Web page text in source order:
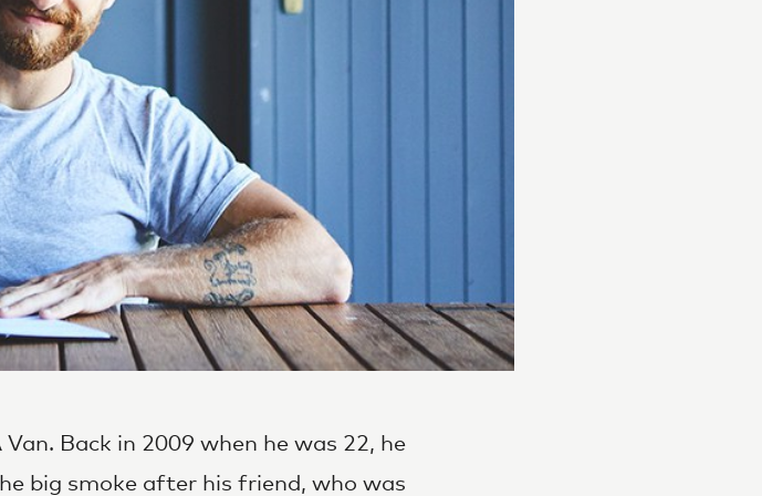
Back in 2009 when he was 22, he
big smoke after his friend, who was